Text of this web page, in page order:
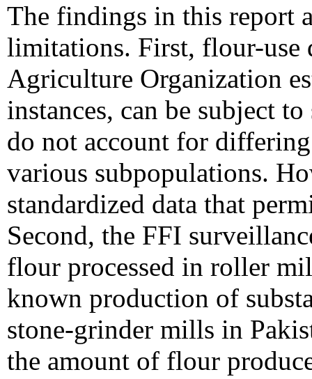
The findings in this report
limitations. First, flour-use
Agriculture Organization
instances, can be subject
do not account for
various subpopulations.
standardized data that
Second, the FFI
flour processed in roller
known production of
stone-grinder mills in
the amount of flour